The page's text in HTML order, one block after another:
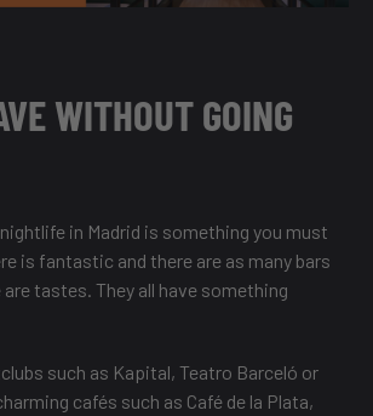
WITHOUT GOING
in Madrid is something you must
is fantastic and there are as many bars
tastes. They all have something
such as Kapital, Teatro Barceló or
cafés such as Café de la Plata,